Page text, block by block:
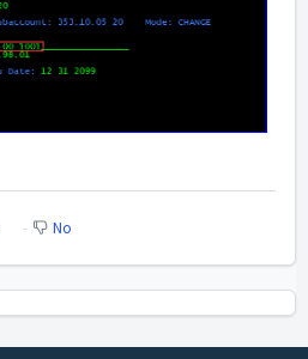
No